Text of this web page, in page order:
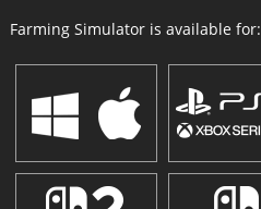
Farming Simulator is available for: